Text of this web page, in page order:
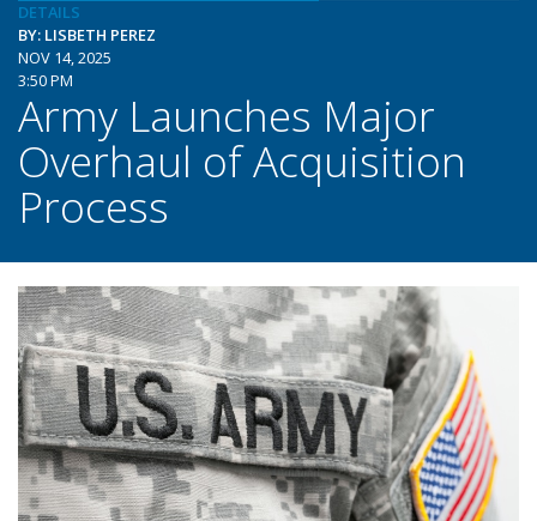
DETAILS
BY: LISBETH PEREZ
NOV 14, 2025
3:50 PM
Army Launches Major
Overhaul of Acquisition
Process